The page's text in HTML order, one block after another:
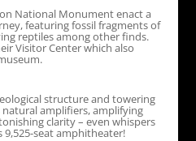
National Monument enact a
featuring fossil fragments of
reptiles among other finds.
Visitor Center which also
structure and towering
amplifiers, amplifying
clarity – even whispers
seat amphitheater!